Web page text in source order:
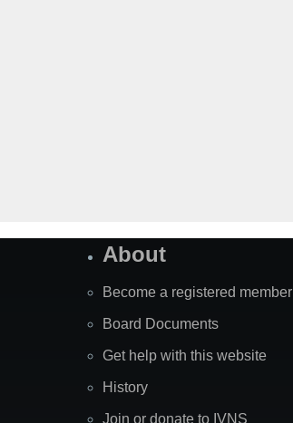
About
Become a registered member
Board Documents
Get help with this website
History
Join or donate to IVNS